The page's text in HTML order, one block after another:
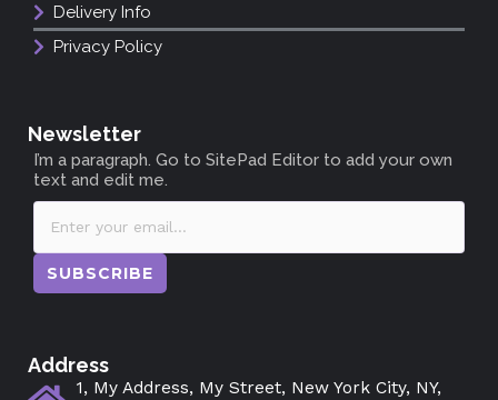
Delivery Info
Privacy Policy
Newsletter
I’m a paragraph. Go to SitePad Editor to add your own
text and edit me.
SUBSCRIBE
Address
1, My Address, My Street, New York City, NY,